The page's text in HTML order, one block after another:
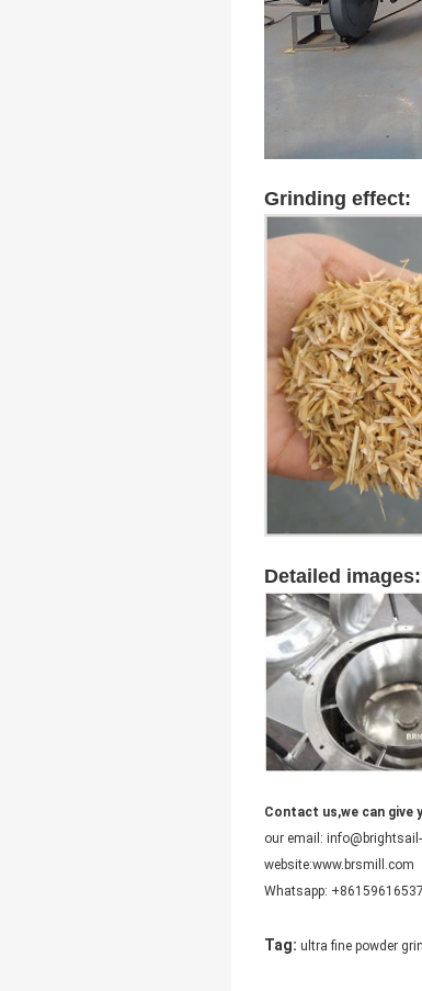
Grinding effect:
Detailed images:
Contact us,we can give
our email:
website:www.brsmill.com
Whatsapp:
Tag: ultra fine powder